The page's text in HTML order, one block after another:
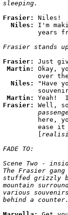
Frasier: Niles!
Niles: I'm
years
Frasier stands
Frasier: Just
Martin: Okay,
over
Niles:
"Have
Martin:
Frasier: Well,
here,
ease
         [
FADE TO:
Scene Two -
The Frasier
stuffed grizzly
mountain
various
behind a